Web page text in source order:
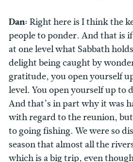
Dan: Right here is I think the
people to ponder. And that is
at one level what Sabbath
delight being caught by
gratitude, you open yourself
level. You open yourself up to
And that’s in part why it was
with regard to the reunion,
to going fishing. We were so
season that almost all the
which is a big trip, even